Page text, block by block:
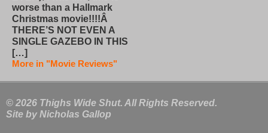
worse than a Hallmark
Christmas movie!!!!Â
THERE’S NOT EVEN A
SINGLE GAZEBO IN THIS
[…]
More in "Movie Reviews"
© 2026 Thighs Wide Shut. All Rights Reserved.
Site by Nicholas Gallop